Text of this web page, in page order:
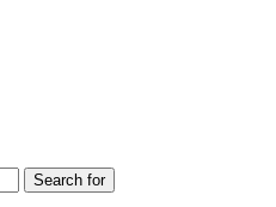
Search for